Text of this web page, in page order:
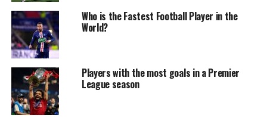
Who is the Fastest Football Player in the
World?
Players with the most goals in a Premier
League season